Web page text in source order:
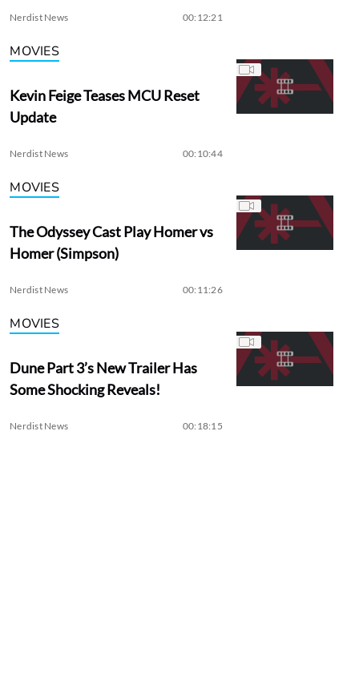
Nerdist News 00:12:21
MOVIES
Kevin Feige Teases MCU Reset
Update
Nerdist News 00:10:44
MOVIES
The Odyssey Cast Play Homer vs
Homer (Simpson)
Nerdist News 00:11:26
MOVIES
Dune Part 3’s New Trailer Has
Some Shocking Reveals!
Nerdist News 00:18:15